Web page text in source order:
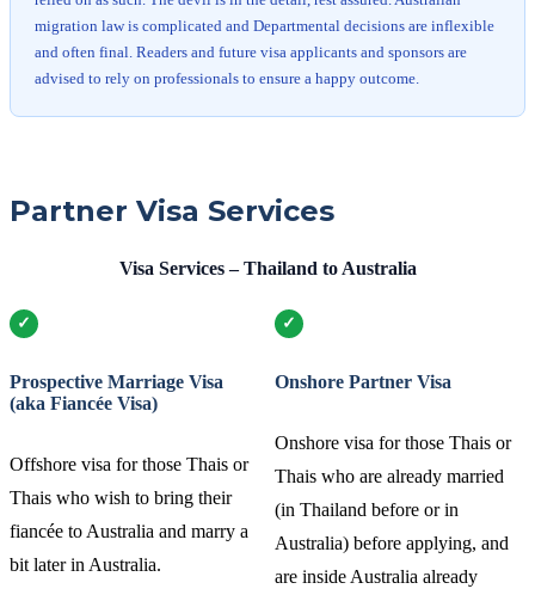
migration law is complicated and Departmental decisions are inflexible
and often final. Readers and future visa applicants and sponsors are
advised to rely on professionals to ensure a happy outcome.
Partner Visa Services
Visa Services – Thailand to Australia
Prospective Marriage Visa
(aka Fiancée Visa)
Offshore visa for those Thais or
Thais who wish to bring their
fiancée to Australia and marry a
bit later in Australia.
Onshore Partner Visa
Onshore visa for those Thais or
Thais who are already married
(in Thailand before or in
Australia) before applying, and
are inside Australia already